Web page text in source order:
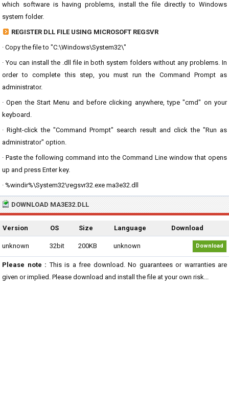
which software is having problems, install the file directly to Windows
system folder.
REGISTER DLL FILE USING MICROSOFT REGSVR
· Copy the file to "C:\Windows\System32\"
· You can install the .dll file in both system folders without any problems. In
order to complete this step, you must run the Command Prompt as
administrator.
· Open the Start Menu and before clicking anywhere, type "cmd" on your
keyboard.
· Right-click the "Command Prompt" search result and click the "Run as
administrator" option.
· Paste the following command into the Command Line window that opens
up and press Enter key.
· %windir%\System32\regsvr32.exe ma3e32.dll
DOWNLOAD MA3E32.DLL
Version OS Size Language Download
unknown 32bit 200KB unknown Download
Please note : This is a free download. No guarantees or warranties are
given or implied. Please download and install the file at your own risk...